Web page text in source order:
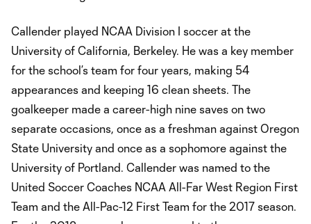
Callender played NCAA Division I soccer at the
University of California, Berkeley. He was a key member
for the school’s team for four years, making 54
appearances and keeping 16 clean sheets. The
goalkeeper made a career-high nine saves on two
separate occasions, once as a freshman against Oregon
State University and once as a sophomore against the
University of Portland. Callender was named to the
United Soccer Coaches NCAA All-Far West Region First
Team and the All-Pac-12 First Team for the 2017 season.